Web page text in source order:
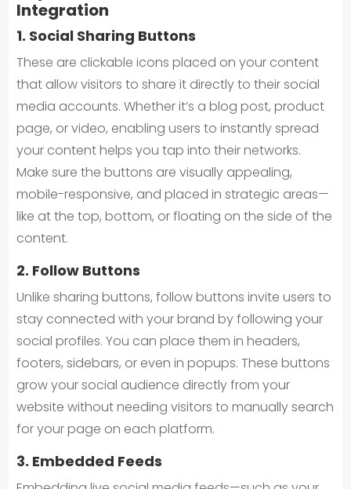
Integration
1. Social Sharing Buttons
These are clickable icons placed on your content
that allow visitors to share it directly to their social
media accounts. Whether it’s a blog post, product
page, or video, enabling users to instantly spread
your content helps you tap into their networks.
Make sure the buttons are visually appealing,
mobile-responsive, and placed in strategic areas—
like at the top, bottom, or floating on the side of the
content.
2. Follow Buttons
Unlike sharing buttons, follow buttons invite users to
stay connected with your brand by following your
social profiles. You can place them in headers,
footers, sidebars, or even in popups. These buttons
grow your social audience directly from your
website without needing visitors to manually search
for your page on each platform.
3. Embedded Feeds